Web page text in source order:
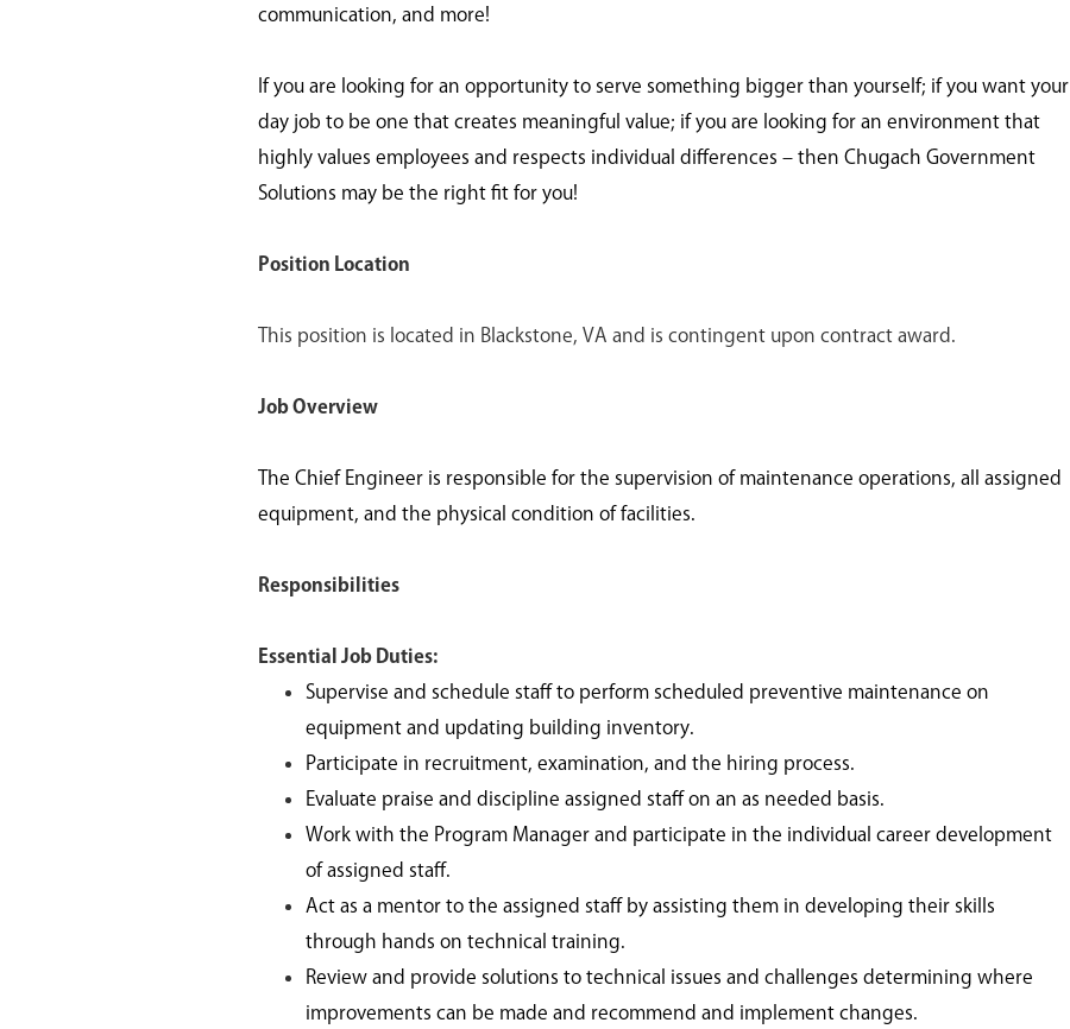
communication, and more!
If you are looking for an opportunity to serve something bigger than yourself; if you want your
day job to be one that creates meaningful value; if you are looking for an environment that
highly values employees and respects individual differences – then Chugach Government
Solutions may be the right fit for you!
Position Location
This position is located in Blackstone, VA and is contingent upon contract award.
Job Overview
The Chief Engineer is responsible for the supervision of maintenance operations, all assigned
equipment, and the physical condition of facilities.
Responsibilities
Essential Job Duties:
Supervise and schedule staff to perform scheduled preventive maintenance on
equipment and updating building inventory.
Participate in recruitment, examination, and the hiring process.
Evaluate praise and discipline assigned staff on an as needed basis.
Work with the Program Manager and participate in the individual career development
of assigned staff.
Act as a mentor to the assigned staff by assisting them in developing their skills
through hands on technical training.
Review and provide solutions to technical issues and challenges determining where
improvements can be made and recommend and implement changes.